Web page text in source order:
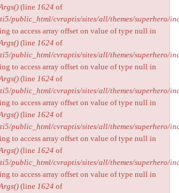
(line 1624 of
public_html/cvraptis/sites/all/themes/superhero/
to access array offset on value of type null in
(line 1624 of
public_html/cvraptis/sites/all/themes/superhero/
to access array offset on value of type null in
(line 1624 of
public_html/cvraptis/sites/all/themes/superhero/
to access array offset on value of type null in
(line 1624 of
public_html/cvraptis/sites/all/themes/superhero/
to access array offset on value of type null in
(line 1624 of
public_html/cvraptis/sites/all/themes/superhero/
to access array offset on value of type null in
(line 1624 of